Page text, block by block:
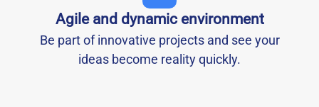
Agile and dynamic environment
Be part of innovative projects and see your
ideas become reality quickly.